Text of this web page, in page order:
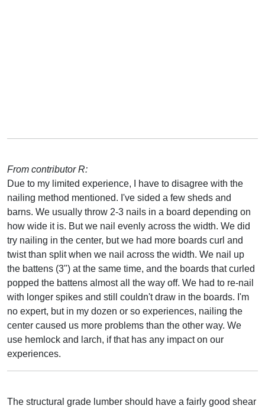
From contributor R:
Due to my limited experience, I have to disagree with the
nailing method mentioned. I've sided a few sheds and
barns. We usually throw 2-3 nails in a board depending on
how wide it is. But we nail evenly across the width. We did
try nailing in the center, but we had more boards curl and
twist than split when we nail across the width. We nail up
the battens (3") at the same time, and the boards that curled
popped the battens almost all the way off. We had to re-nail
with longer spikes and still couldn't draw in the boards. I'm
no expert, but in my dozen or so experiences, nailing the
center caused us more problems than the other way. We
use hemlock and larch, if that has any impact on our
experiences.
The structural grade lumber should have a fairly good shear